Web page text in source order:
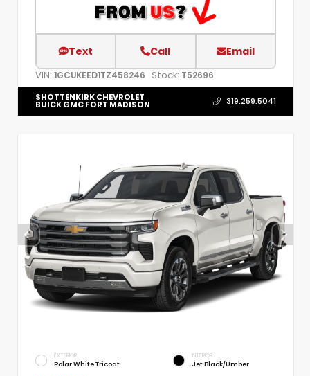
Text Call Email
VIN: 1GCUKEED1TZ458246 Stock: T52696
SHOTTENKIRK CHEVROLET
BUICK GMC FORT MADISON 319.259.5041
EXTERIOR
Polar White Tricoat
INTERIOR
Jet Black/Umber